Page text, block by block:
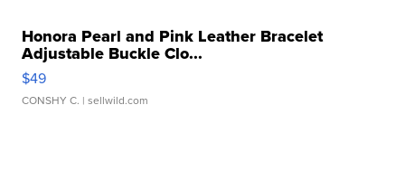
Honora Pearl and Pink Leather Bracelet
Adjustable Buckle Clo...
$49
CONSHY C. | sellwild.com